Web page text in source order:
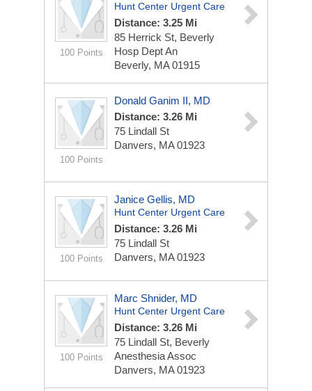
100 Points
Hunt Center Urgent Care
Distance: 3.25 Mi
85 Herrick St, Beverly
Hosp Dept An
Beverly, MA 01915
100 Points
Donald Ganim II, MD
Distance: 3.26 Mi
75 Lindall St
Danvers, MA 01923
100 Points
Janice Gellis, MD
Hunt Center Urgent Care
Distance: 3.26 Mi
75 Lindall St
Danvers, MA 01923
100 Points
Marc Shnider, MD
Hunt Center Urgent Care
Distance: 3.26 Mi
75 Lindall St, Beverly
Anesthesia Assoc
Danvers, MA 01923